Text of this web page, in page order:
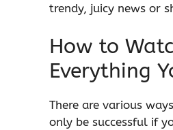
trendy, juicy news or
How to
Everything
There are various
only be successful if